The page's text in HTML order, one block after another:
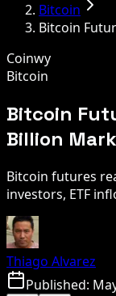
Bitcoin
Bitcoin
Coinwy
Bitcoin
Bitcoin
Billion Mark
Bitcoin futures
investors, ETF
Thiago Alvarez
Published: